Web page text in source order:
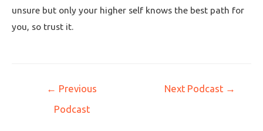
unsure but only your higher self knows the best path for
you, so trust it.
← Previous
Podcast
Next Podcast →